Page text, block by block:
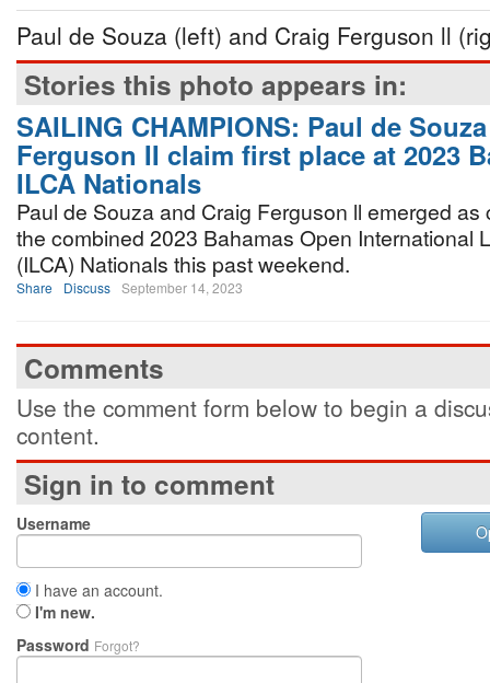
Paul de Souza (left) and Craig Ferguson ll
Stories this photo appears in:
SAILING CHAMPIONS: Paul de
Ferguson II claim first place at 2023
ILCA Nationals
Paul de Souza and Craig Ferguson ll emerged as
the combined 2023 Bahamas Open International
(ILCA) Nationals this past weekend.
Share Discuss September 14, 2023
Comments
Use the comment form below to begin a
content.
Sign in to comment
Username
I have an account.
I'm new.
Password Forgot?